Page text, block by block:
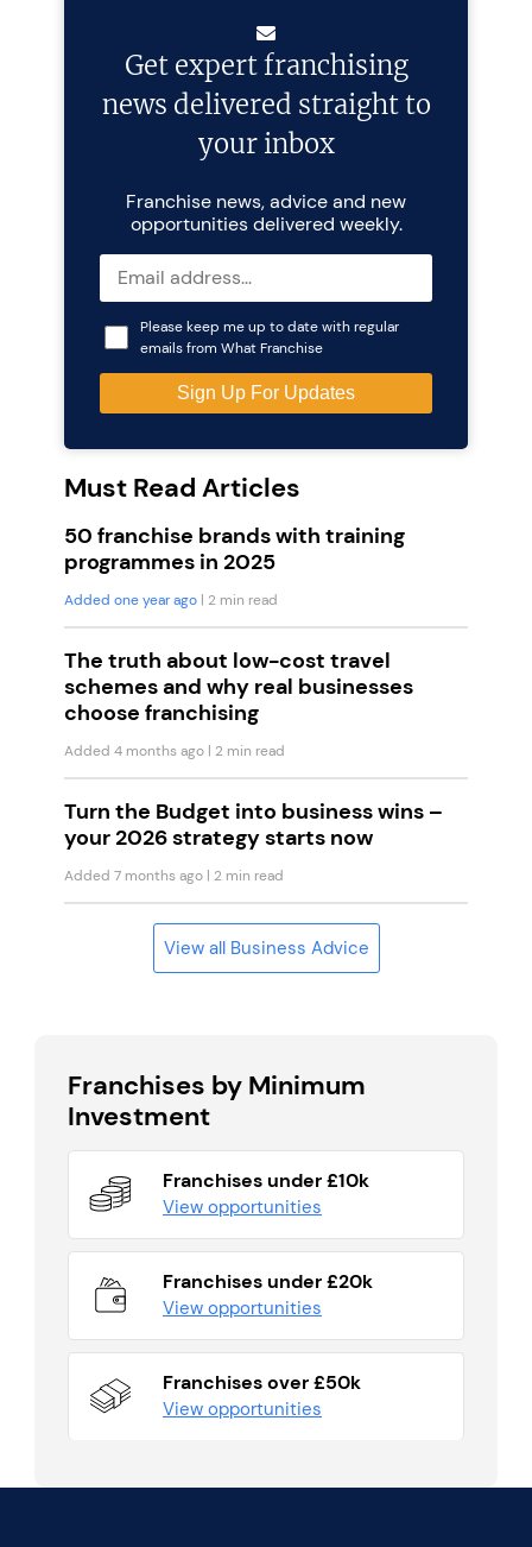
Get expert franchising
news delivered straight to
your inbox
Franchise news, advice and new
opportunities delivered weekly.
Please keep me up to date with regular
emails from What Franchise
Must Read Articles
50 franchise brands with training
programmes in 2025
Added one year ago | 2 min read
The truth about low-cost travel
schemes and why real businesses
choose franchising
Added 4 months ago | 2 min read
Turn the Budget into business wins –
your 2026 strategy starts now
Added 7 months ago | 2 min read
View all Business Advice
Franchises by Minimum
Investment
Franchises under £10k
View opportunities
Franchises under £20k
View opportunities
Franchises over £50k
View opportunities